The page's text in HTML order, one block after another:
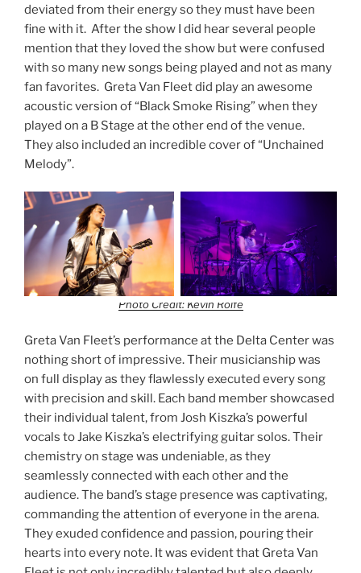
deviated from their energy so they must have been
fine with it. After the show I did hear several people
mention that they loved the show but were confused
with so many new songs being played and not as many
fan favorites. Greta Van Fleet did play an awesome
acoustic version of “Black Smoke Rising” when they
played on a B Stage at the other end of the venue.
They also included an incredible cover of “Unchained
Melody”.
Photo Credit: Kevin Rolfe
Greta Van Fleet’s performance at the Delta Center was
nothing short of impressive. Their musicianship was
on full display as they flawlessly executed every song
with precision and skill. Each band member showcased
their individual talent, from Josh Kiszka’s powerful
vocals to Jake Kiszka’s electrifying guitar solos. Their
chemistry on stage was undeniable, as they
seamlessly connected with each other and the
audience. The band’s stage presence was captivating,
commanding the attention of everyone in the arena.
They exuded confidence and passion, pouring their
hearts into every note. It was evident that Greta Van